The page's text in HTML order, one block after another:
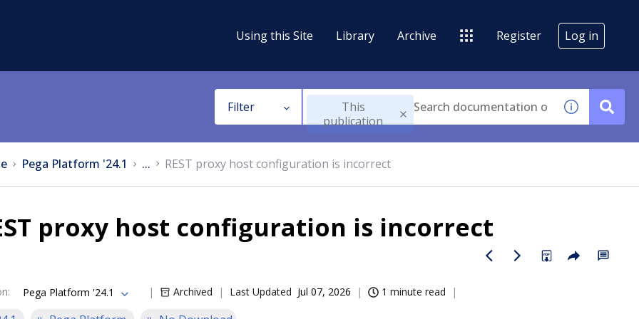
Using this Site Library Archive Register Log in
Filter
This
publication
Pega Platform '24.1 ... REST proxy host configuration is incorrect
proxy host configuration is incorrect
: Pega Platform '24.1 Archived Last Updated Jul 07, 2026 1 minute read